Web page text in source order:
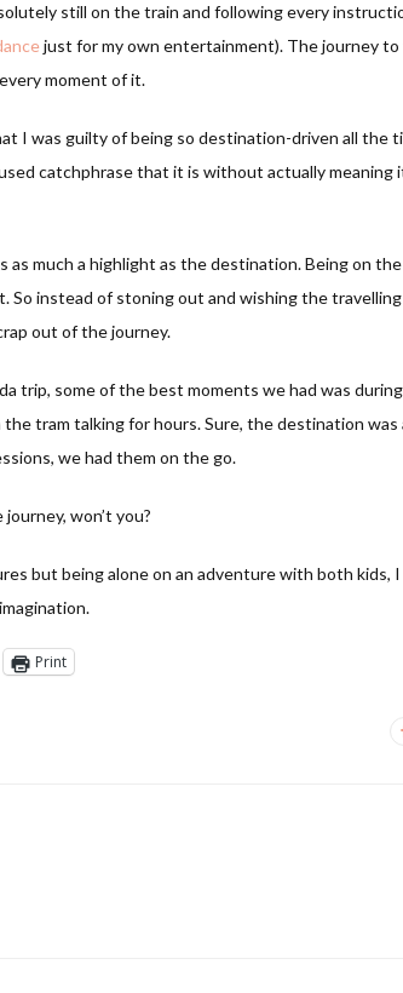
still on the train and following every
just for my own entertainment). The journey
moment of it.
I was guilty of being so destination-driven all the
catchphrase that it is without actually meaning
much a highlight as the destination. Being on
So instead of stoning out and wishing the travelling
out of the journey.
trip, some of the best moments we had was
tram talking for hours. Sure, the destination was
we had them on the go.
won’t you?
but being alone on an adventure with both kids, I
Print